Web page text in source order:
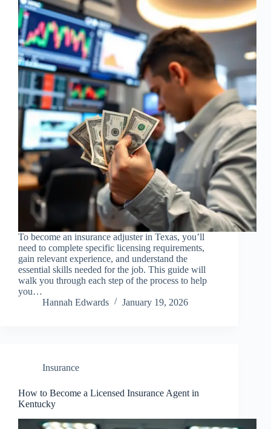
To become an insurance adjuster in Texas, you’ll
need to complete specific licensing requirements,
gain relevant experience, and understand the
essential skills needed for the job. This guide will
walk you through each step of the process to help
you…
Hannah Edwards
January 19, 2026
Insurance
How to Become a Licensed Insurance Agent in
Kentucky